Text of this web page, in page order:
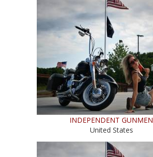
INDEPENDENT GUNMEN
United States